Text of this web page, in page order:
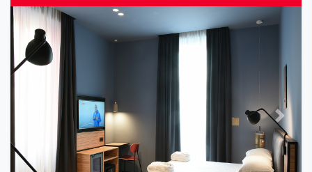
Previous Next